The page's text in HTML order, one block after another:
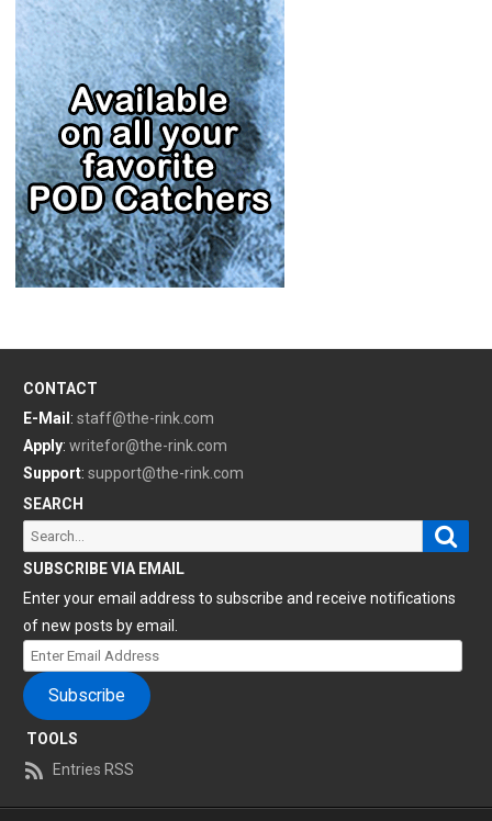
CONTACT
E-Mail : staff@the-rink.com
Apply: writefor@the-rink.com
Support: support@the-rink.com
SEARCH
Search
for:
SUBSCRIBE VIA EMAIL
Enter your email address to subscribe and receive notifications
of new posts by email.
Enter
Email
Address
Subscribe
TOOLS
Entries RSS